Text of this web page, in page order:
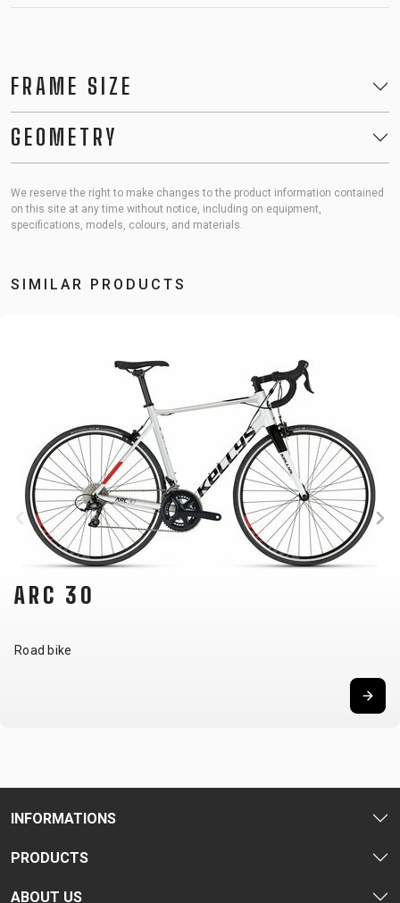
FRAME SIZE
GEOMETRY
We reserve the right to make changes to the product information contained
on this site at any time without notice, including on equipment,
specifications, models, colours, and materials.
SIMILAR PRODUCTS
ARC 30
Road bike
INFORMATIONS
PRODUCTS
ABOUT US